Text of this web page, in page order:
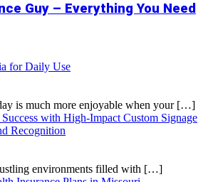
Guy – Everything You Need
for Daily Use
is much more enjoyable when your […]
with High-Impact Custom Signage
Recognition
environments filled with […]